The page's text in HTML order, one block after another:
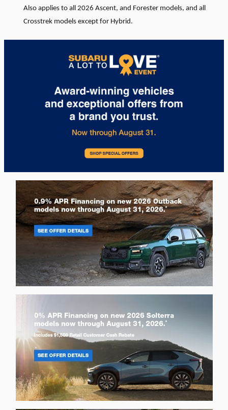
Also applies to all 2026 Ascent, and Forester models, and all
Crosstrek models except for Hybrid.